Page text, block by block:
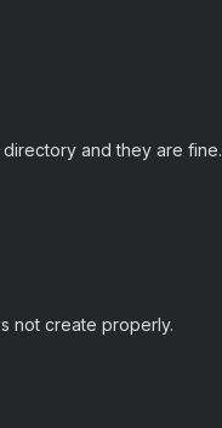
and they are fine.
not create properly.